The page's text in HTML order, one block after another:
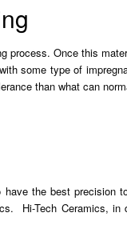
process. Once this
some type of
than what can
the best precision
Hi-Tech Ceramics,